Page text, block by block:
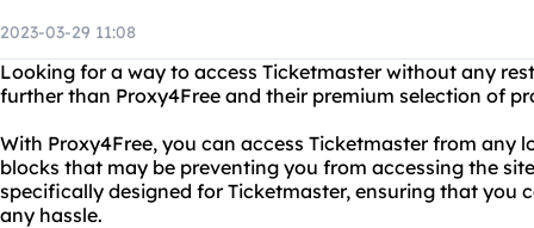
2023-03-29 11:08
Looking for a way to access Ticketmaster without any
further than Proxy4Free and their premium selection of
With Proxy4Free, you can access Ticketmaster from any
blocks that may be preventing you from accessing the
specifically designed for Ticketmaster, ensuring that you
any hassle.